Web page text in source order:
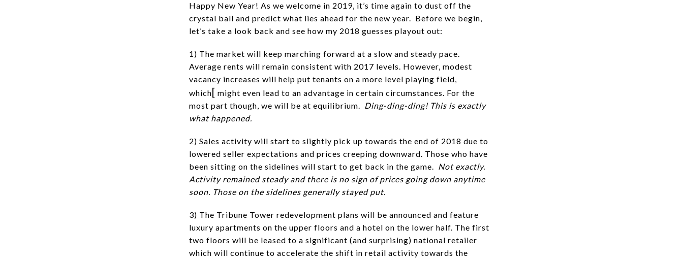
Happy New Year! As we welcome in 2019, it’s time again to dust off the
crystal ball and predict what lies ahead for the new year. Before we begin,
let’s take a look back and see how my 2018 guesses playout out:
1) The market will keep marching forward at a slow and steady pace.
Average rents will remain consistent with 2017 levels. However, modest
vacancy increases will help put tenants on a more level playing field,
which[ might even lead to an advantage in certain circumstances. For the
most part though, we will be at equilibrium. Ding-ding-ding! This is exactly
what happened.
2) Sales activity will start to slightly pick up towards the end of 2018 due to
lowered seller expectations and prices creeping downward. Those who have
been sitting on the sidelines will start to get back in the game. Not exactly.
Activity remained steady and there is no sign of prices going down anytime
soon. Those on the sidelines generally stayed put.
3) The Tribune Tower redevelopment plans will be announced and feature
luxury apartments on the upper floors and a hotel on the lower half. The first
two floors will be leased to a significant (and surprising) national retailer
which will continue to accelerate the shift in retail activity towards the